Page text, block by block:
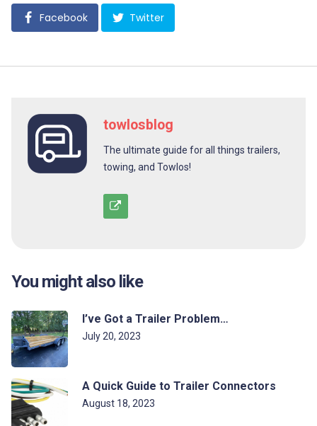
Facebook Twitter
towlosblog
The ultimate guide for all things trailers,
towing, and Towlos!
You might also like
I’ve Got a Trailer Problem…
July 20, 2023
A Quick Guide to Trailer Connectors
August 18, 2023